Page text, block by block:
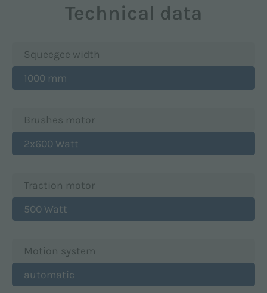
Technical data
Squeegee width
1000 mm
Brushes motor
2x600 Watt
Traction motor
500 Watt
Motion system
automatic